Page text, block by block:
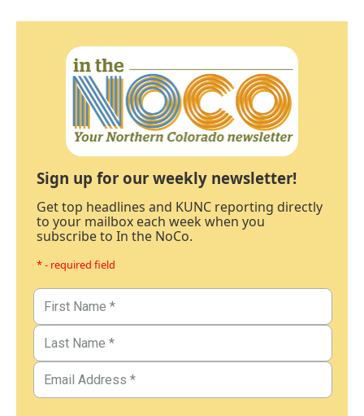
Sign up for our weekly newsletter!
Get top headlines and KUNC reporting directly
to your mailbox each week when you
subscribe to In the NoCo.
* - required field